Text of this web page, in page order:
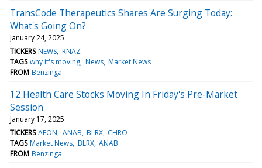
TransCode Therapeutics Shares Are Surging Today:
What's Going On?
January 24, 2025
TICKERS NEWS RNAZ
TAGS why it's moving News Market News
FROM Benzinga
12 Health Care Stocks Moving In Friday's Pre-Market
Session
January 17, 2025
TICKERS AEON ANAB BLRX CHRO
TAGS Market News BLRX ANAB
FROM Benzinga